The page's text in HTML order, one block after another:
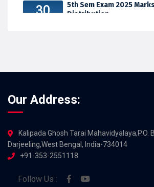
30
5th Sem Exam 2025
Distribution
Our Address:
Kalipada Ghosh Tarai Mahavidyalaya,P.O.
Darjeeling,West Bengal, India-734014
+91-353-2551118
Follow Us :